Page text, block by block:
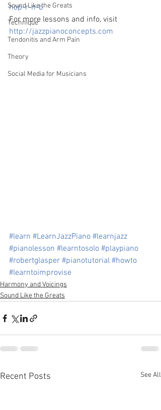
Sound Like the Greats
Technique
Tendonitis and Arm Pain
Theory
Social Media for Musicians
hop-r-n-b
For more lessons and info, visit
http://jazzpianoconcepts.com
#learn #LearnJazzPiano #learnjazz
#pianolesson #learntosolo #playpiano
#robertglasper #pianotutorial #howto
#learntoimprovise
Harmony and Voicings
Sound Like the Greats
Recent Posts See All